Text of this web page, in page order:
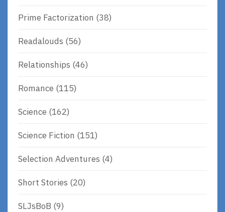
Prime Factorization (38)
Readalouds (56)
Relationships (46)
Romance (115)
Science (162)
Science Fiction (151)
Selection Adventures (4)
Short Stories (20)
SLJsBoB (9)